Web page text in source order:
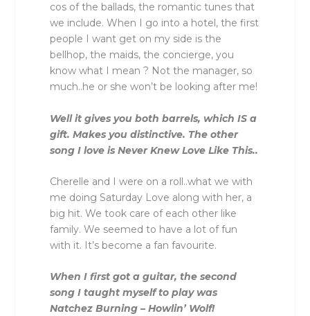
cos of the ballads, the romantic tunes that
we include. When I go into a hotel, the first
people I want get on my side is the
bellhop, the maids, the concierge, you
know what I mean ? Not the manager, so
much..he or she won’t be looking after me!
Well it gives you both barrels, which IS a
gift. Makes you distinctive. The other
song I love is Never Knew Love Like This..
Cherelle and I were on a roll..what we with
me doing Saturday Love along with her, a
big hit. We took care of each other like
family. We seemed to have a lot of fun
with it. It’s become a fan favourite.
When I first got a guitar, the second
song I taught myself to play was
Natchez Burning – Howlin’ Wolf!